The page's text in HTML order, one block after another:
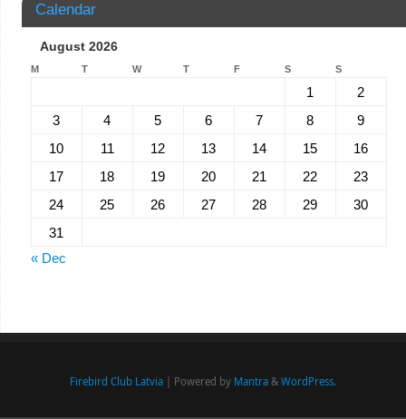
Calendar
August 2026
M T W T F S S
1
2
3
4 5 6 7 8
9
10
11 12 13 14 15
16
17
18 19 20 21 22
23
24
25 26 27 28 29
30
31
« Dec
Firebird Club Latvia | Powered by Mantra & WordPress.